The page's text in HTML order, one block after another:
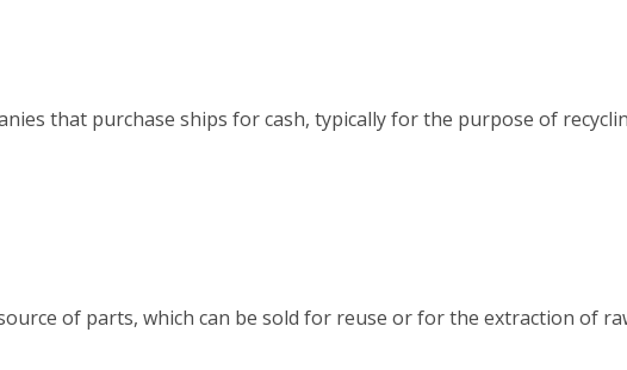
that purchase ships for cash, typically for the purpose of
of parts, which can be sold for reuse or for the extraction of